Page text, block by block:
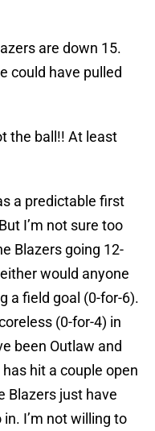
are down 15.
could have pulled
the ball!! At least
a predictable first
I’m not sure too
Blazers going 12-
would anyone
a field goal (0-for-6).
(0-for-4) in
been Outlaw and
hit a couple open
Blazers just have
I’m not willing to